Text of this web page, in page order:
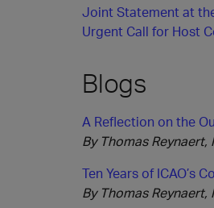
Joint Statement at
Urgent Call for Host
Blogs
A Reflection on the
By Thomas
Ten Years of ICAO’s
By Thomas